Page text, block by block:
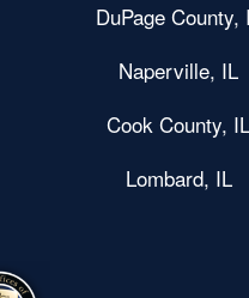
DuPage County,
Naperville, IL
Cook County, IL
Lombard, IL